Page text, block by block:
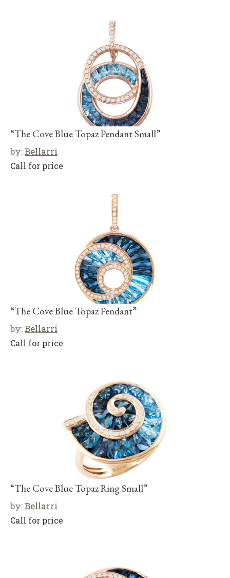
“The Cove Blue Topaz Pendant Small”
by:Bellarri
Call for price
“The Cove Blue Topaz Pendant”
by:Bellarri
Call for price
“The Cove Blue Topaz Ring Small”
by:Bellarri
Call for price